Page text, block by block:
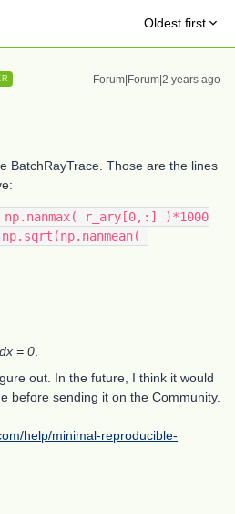
Oldest first
Forum|Forum|2 years ago
BatchRayTrace. Those are the lines
r_ary[0,:] )*1000
= 0
out. In the future, I think it would
before sending it on the Community.
help/minimal-reproducible-